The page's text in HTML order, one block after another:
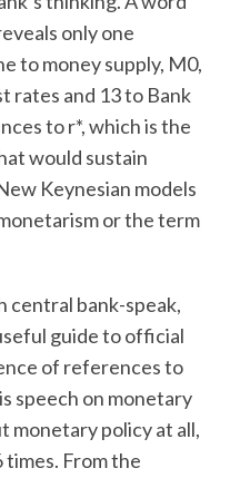
only one
to money supply, M0,
rates and 13 to Bank
to r*, which is the
would sustain
Keynesian models
or the term
central bank-speak,
guide to official
of references to
speech on monetary
monetary policy at all,
From the